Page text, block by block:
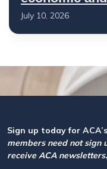
July 10, 2026
Sign up today for
members need not sign
receive ACA